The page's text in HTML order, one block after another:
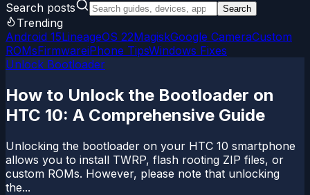
Search posts Search
Trending
Android 15LineageOS 22MagiskGoogle CameraCustom
ROMsFirmwareiPhone TipsWindows Fixes
Unlock Bootloader
How to Unlock the Bootloader on
HTC 10: A Comprehensive Guide
Unlocking the bootloader on your HTC 10 smartphone
allows you to install TWRP, flash rooting ZIP files, or
custom ROMs. However, please note that unlocking
the...